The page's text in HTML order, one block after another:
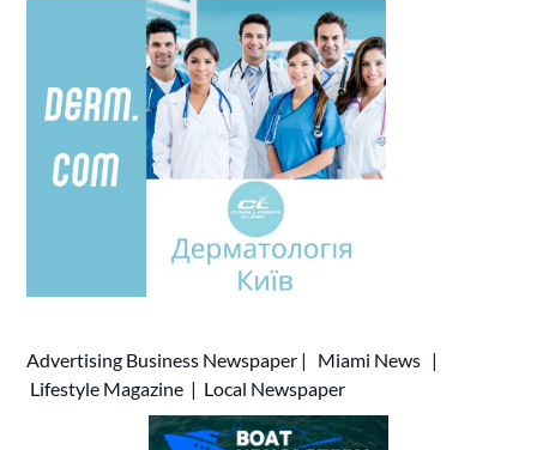
Advertising Business Newspaper | Miami News |
Lifestyle Magazine | Local Newspaper